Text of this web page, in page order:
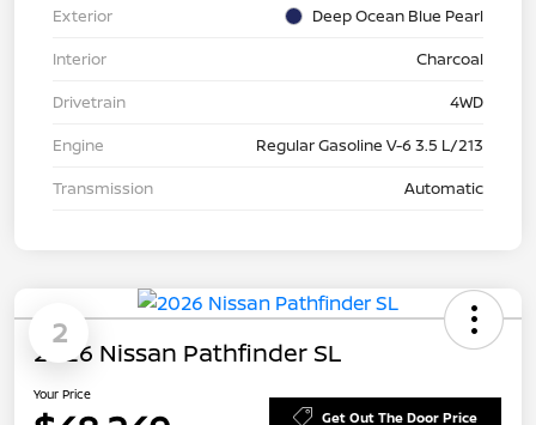
Exterior
Deep Ocean Blue Pearl
Interior
Charcoal
Drivetrain
4WD
Engine
Regular Gasoline V-6 3.5 L/213
Transmission
Automatic
2
2026 Nissan Pathfinder SL
Your Price
Get Out The Door Price